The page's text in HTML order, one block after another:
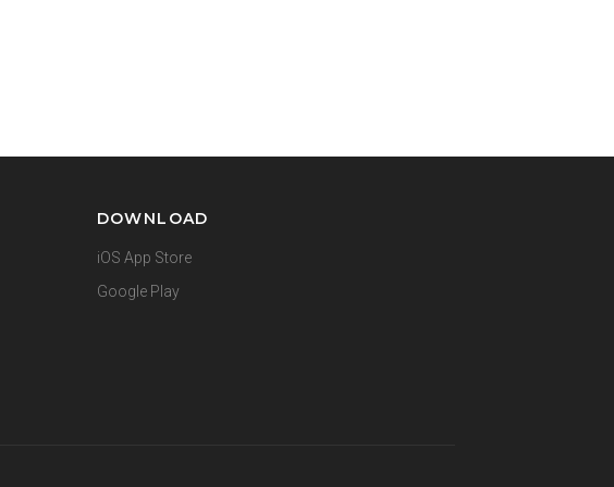
DOWNLOAD
iOS App Store
Google Play